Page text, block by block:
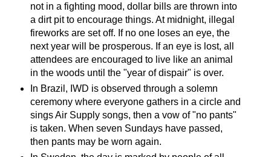
not in a fighting mood, dollar bills are thrown into
a dirt pit to encourage things. At midnight, illegal
fireworks are set off. If no one loses an eye, the
next year will be prosperous. If an eye is lost, all
attendees are encouraged to live like an animal
in the woods until the "year of dispair" is over.
In Brazil, IWD is observed through a solemn
ceremony where everyone gathers in a circle and
sings Air Supply songs, then a vow of "no pants"
is taken. When seven Sundays have passed,
then pants may be worn again.